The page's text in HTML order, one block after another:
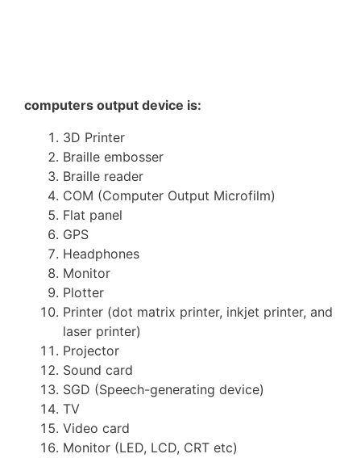
computers output device is:
3D Printer
Braille embosser
Braille reader
COM (Computer Output Microfilm)
Flat panel
GPS
Headphones
Monitor
Plotter
Printer (dot matrix printer, inkjet printer, and
laser printer)
Projector
Sound card
SGD (Speech-generating device)
TV
Video card
Monitor (LED, LCD, CRT etc)